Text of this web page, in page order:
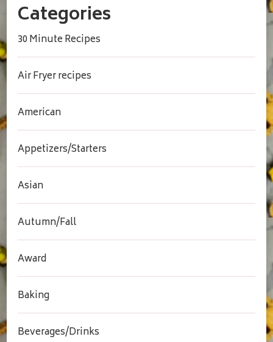
Categories
30 Minute Recipes
Air Fryer recipes
American
Appetizers/Starters
Asian
Autumn/Fall
Award
Baking
Beverages/Drinks